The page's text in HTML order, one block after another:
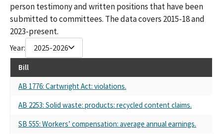
person testimony and written positions that have been
submitted to committees. The data covers 2015-18 and
2023-present.
Year: 2025-2026
Bill
AB 1776: Cartwright Act: violations.
AB 2253: Solid waste: products: recycled content claims.
SB 555: Workers’ compensation: average annual earnings.